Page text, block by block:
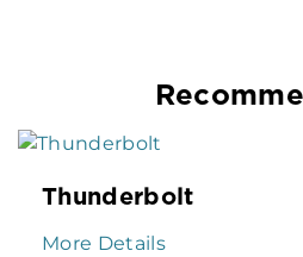
Thunderbolt
More Details